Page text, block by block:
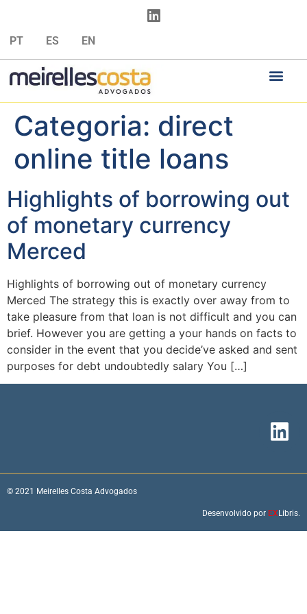
PT ES EN
Categoria: direct
online title loans
Highlights of borrowing out
of monetary currency
Merced
Highlights of borrowing out of monetary currency
Merced The strategy this is exactly over away from to
take pleasure from that loan is not difficult and you can
brief. However you are getting a your hands on facts to
consider in the event that you decide’ve asked and sent
purposes for debt undoubtedly salary You […]
© 2021 Meirelles Costa Advogados
Desenvolvido por EX Libris.